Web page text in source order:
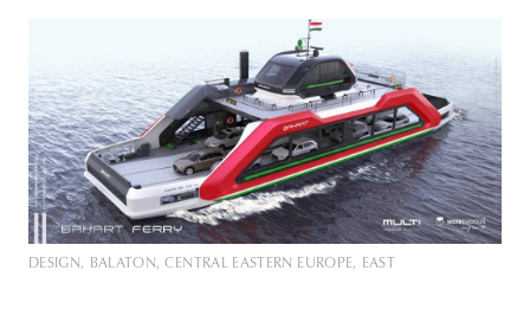
DESIGN BALATON CENTRAL EASTERN EUROPE EAST